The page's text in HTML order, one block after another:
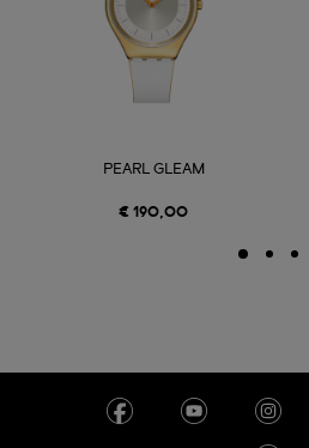
PEARL GLEAM
€ 190,00